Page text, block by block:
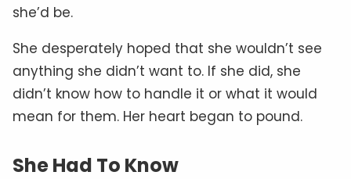
she’d be.
She desperately hoped that she wouldn’t see
anything she didn’t want to. If she did, she
didn’t know how to handle it or what it would
mean for them. Her heart began to pound.
She Had To Know